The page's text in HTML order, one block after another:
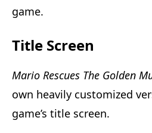
game.
Title Screen
Mario Rescues The Golden
own heavily customized
game’s title screen.